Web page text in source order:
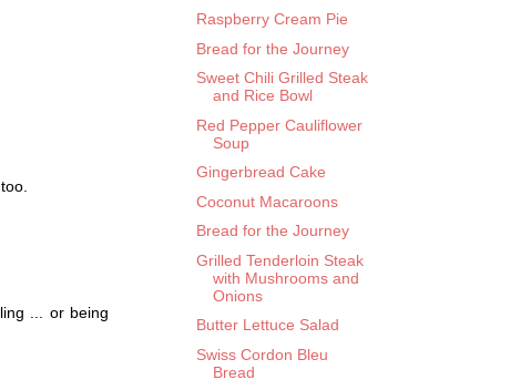
... or being
Raspberry Cream Pie
Bread for the Journey
Sweet Chili Grilled Steak
and Rice Bowl
Red Pepper Cauliflower
Soup
Gingerbread Cake
Coconut Macaroons
Bread for the Journey
Grilled Tenderloin Steak
with Mushrooms and
Onions
Butter Lettuce Salad
Swiss Cordon Bleu
Bread